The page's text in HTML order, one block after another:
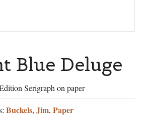
Blue Deluge
Serigraph on paper
Buckels, Jim, Paper